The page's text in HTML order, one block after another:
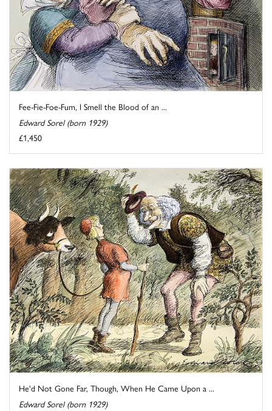
Fee-Fie-Foe-Fum, I Smell the Blood of an ...
Edward Sorel (born 1929)
£1,450
He'd Not Gone Far, Though, When He Came Upon a ...
Edward Sorel (born 1929)